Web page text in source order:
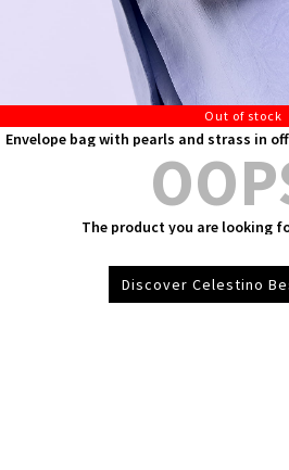
Out of stock
Envelope bag with pearls and strass in
The product you are looking
Discover Celestino